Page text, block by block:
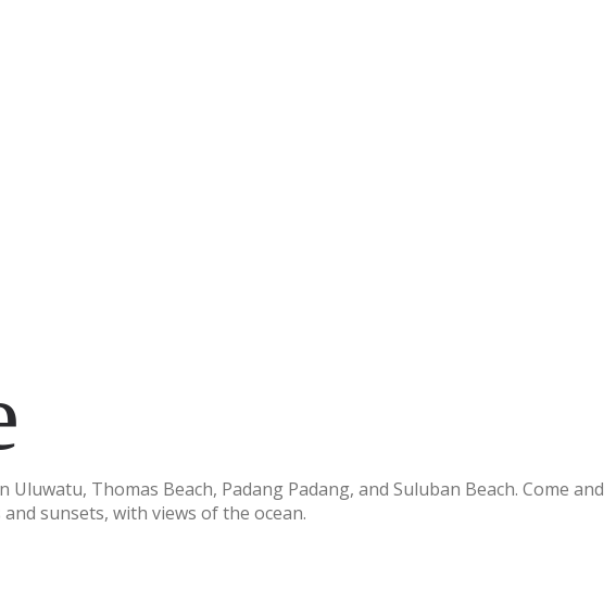
Thomas Beach, Padang Padang, and Suluban Beach. Come and
sunsets, with views of the ocean.